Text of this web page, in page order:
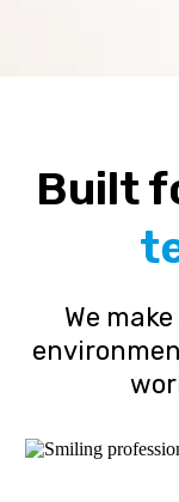
Built
We